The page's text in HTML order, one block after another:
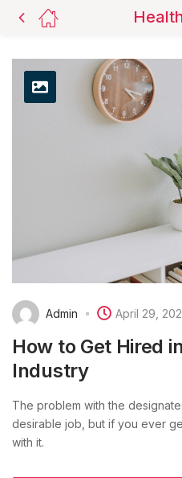
Admin April 29,
How to Get Hired
Industry
The problem with the
desirable job, but if you ever
with it.